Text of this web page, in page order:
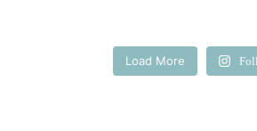
Load More